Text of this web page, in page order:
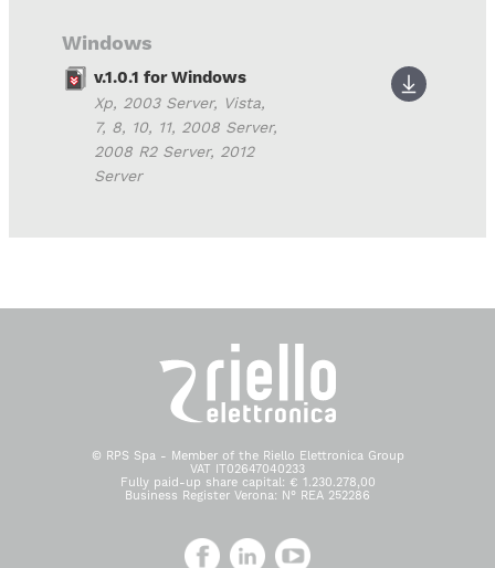
Windows
v.1.0.1 for Windows
Xp, 2003 Server, Vista,
7, 8, 10, 11, 2008 Server,
2008 R2 Server, 2012
Server
© RPS Spa - Member of the Riello Elettronica Group
VAT IT02647040233
Fully paid-up share capital: € 1.230.278,00
Business Register Verona: N° REA 252286